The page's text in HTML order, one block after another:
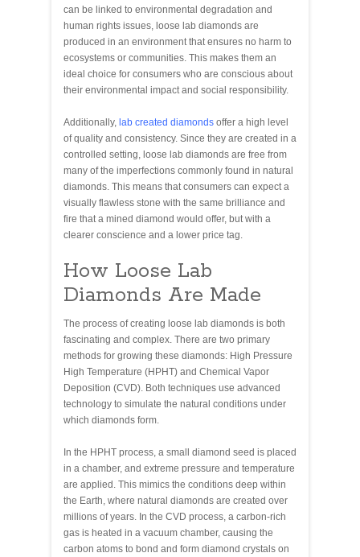
can be linked to environmental degradation and
human rights issues, loose lab diamonds are
produced in an environment that ensures no harm to
ecosystems or communities. This makes them an
ideal choice for consumers who are conscious about
their environmental impact and social responsibility.
Additionally, lab created diamonds offer a high level
of quality and consistency. Since they are created in a
controlled setting, loose lab diamonds are free from
many of the imperfections commonly found in natural
diamonds. This means that consumers can expect a
visually flawless stone with the same brilliance and
fire that a mined diamond would offer, but with a
clearer conscience and a lower price tag.
How Loose Lab
Diamonds Are Made
The process of creating loose lab diamonds is both
fascinating and complex. There are two primary
methods for growing these diamonds: High Pressure
High Temperature (HPHT) and Chemical Vapor
Deposition (CVD). Both techniques use advanced
technology to simulate the natural conditions under
which diamonds form.
In the HPHT process, a small diamond seed is placed
in a chamber, and extreme pressure and temperature
are applied. This mimics the conditions deep within
the Earth, where natural diamonds are created over
millions of years. In the CVD process, a carbon-rich
gas is heated in a vacuum chamber, causing the
carbon atoms to bond and form diamond crystals on